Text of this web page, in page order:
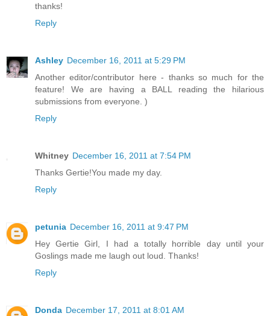
thanks!
Reply
Ashley December 16, 2011 at 5:29 PM
Another editor/contributor here - thanks so much for the
feature! We are having a BALL reading the hilarious
submissions from everyone. )
Reply
Whitney December 16, 2011 at 7:54 PM
Thanks Gertie!You made my day.
Reply
petunia December 16, 2011 at 9:47 PM
Hey Gertie Girl, I had a totally horrible day until your
Goslings made me laugh out loud. Thanks!
Reply
Donda December 17, 2011 at 8:01 AM